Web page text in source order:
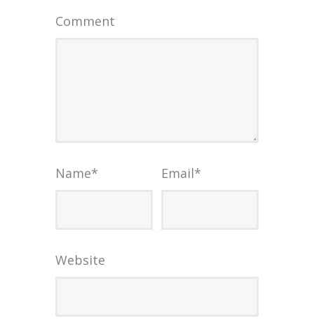
Comment
Name* Email*
Website